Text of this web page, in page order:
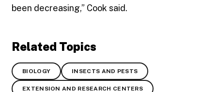
been decreasing,” Cook said.
Related Topics
BIOLOGY INSECTS AND PESTS
EXTENSION AND RESEARCH CENTERS